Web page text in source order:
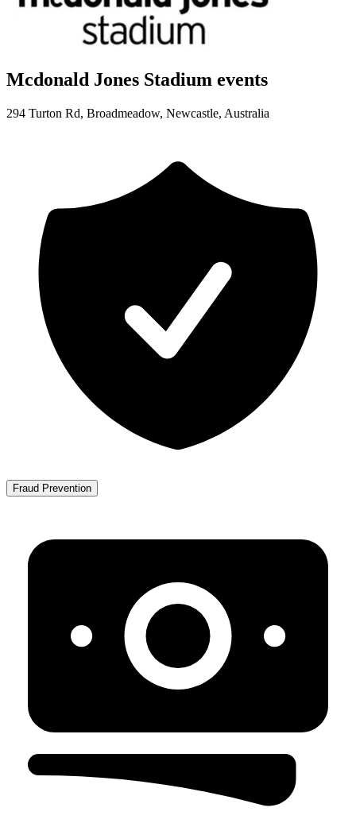
Mcdonald Jones Stadium events
294 Turton Rd, Broadmeadow, Newcastle, Australia
Fraud Prevention